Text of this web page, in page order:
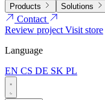
Products Solutions
Contact
Review projectVisit store
Language
EN CS DE SK PL